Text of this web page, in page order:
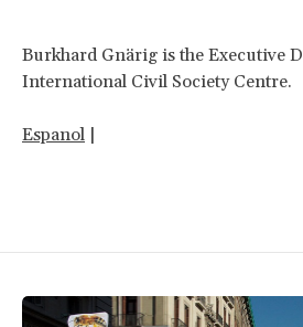
Burkhard Gnärig is the Executive
International Civil Society Centre.
Espanol |